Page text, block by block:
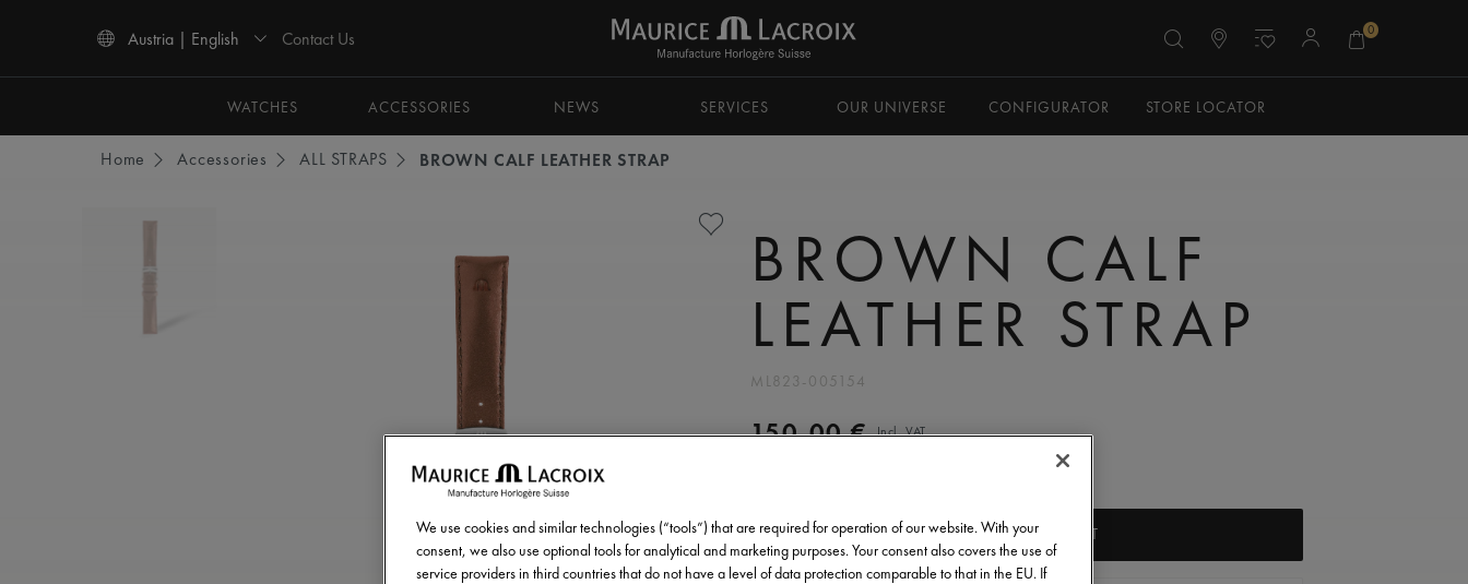
Austria | English Contact Us 0
WATCHES
ACCESSORIES NEWS SERVICES OUR UNIVERSE CONFIGURATOR STORE LOCATOR
Home Accessories ALL STRAPS BROWN CALF LEATHER STRAP
BROWN CALF
LEATHER STRAP
ML823-005154
150,00 € Incl. VAT
ADD TO CART
We use cookies and similar technologies (“tools”) that are required for operation of our website. With your
consent, we also use optional tools for analytical and marketing purposes. Your consent also covers the use of
service providers in third countries that do not have a level of data protection comparable to that in the EU. If